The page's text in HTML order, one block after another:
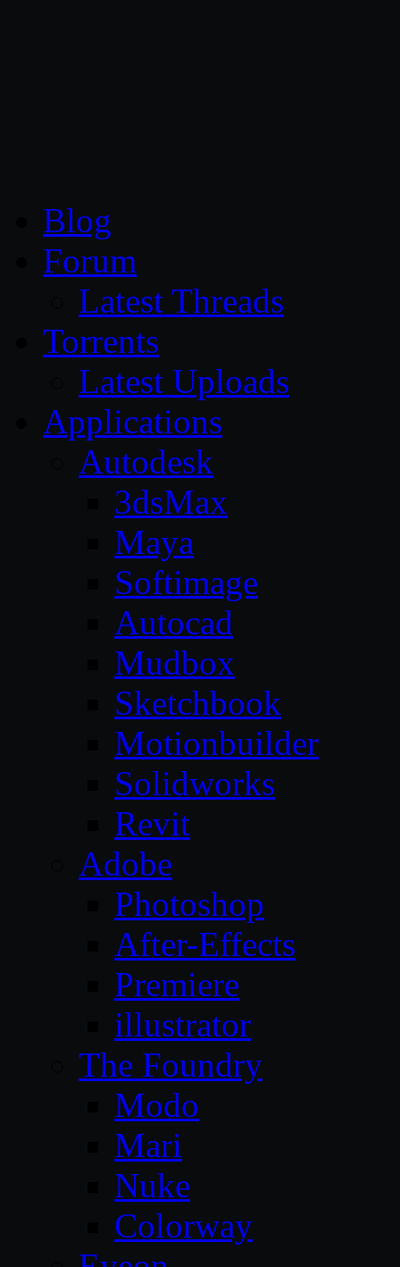
Blog
Forum
Latest Threads
Torrents
Latest Uploads
Applications
Autodesk
3dsMax
Maya
Softimage
Autocad
Mudbox
Sketchbook
Motionbuilder
Solidworks
Revit
Adobe
Photoshop
After-Effects
Premiere
illustrator
The Foundry
Modo
Mari
Nuke
Colorway